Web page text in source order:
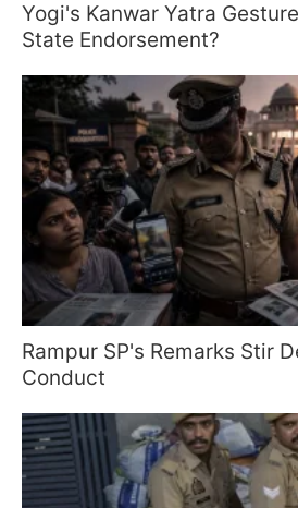
Yogi's Kanwar Yatra
State Endorsement?
Rampur SP's Remarks Stir
Conduct